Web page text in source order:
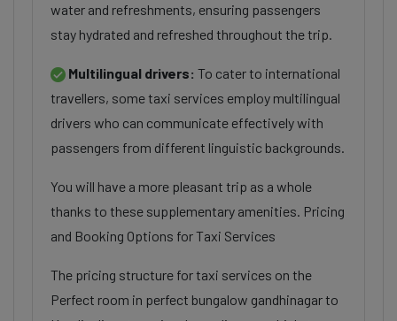
water and refreshments, ensuring passengers
stay hydrated and refreshed throughout the trip.
Multilingual drivers: To cater to international
travellers, some taxi services employ multilingual
drivers who can communicate effectively with
passengers from different linguistic backgrounds.
You will have a more pleasant trip as a whole
thanks to these supplementary amenities. Pricing
and Booking Options for Taxi Services
The pricing structure for taxi services on the
Perfect room in perfect bungalow gandhinagar to